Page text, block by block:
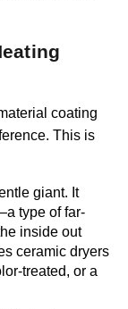
coating
This is
giant. It
type of far-
inside out
ceramic dryers
treated, or a